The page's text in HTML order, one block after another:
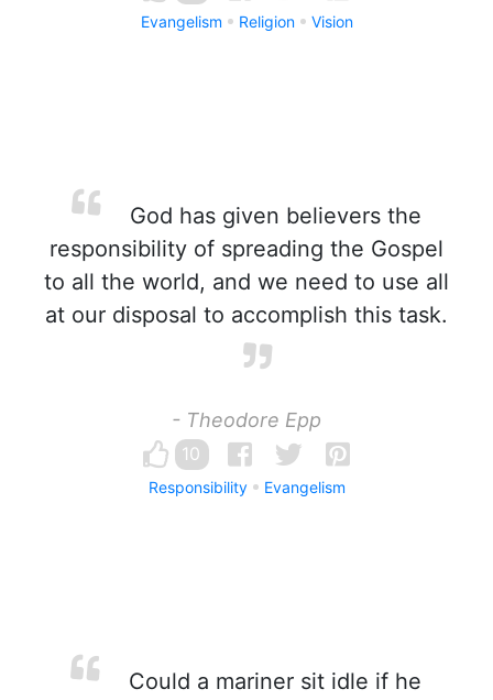
Evangelism Religion Vision
God has given believers the
responsibility of spreading the Gospel
to all the world, and we need to use all
at our disposal to accomplish this task.
- Theodore Epp
10
Responsibility Evangelism
Could a mariner sit idle if he